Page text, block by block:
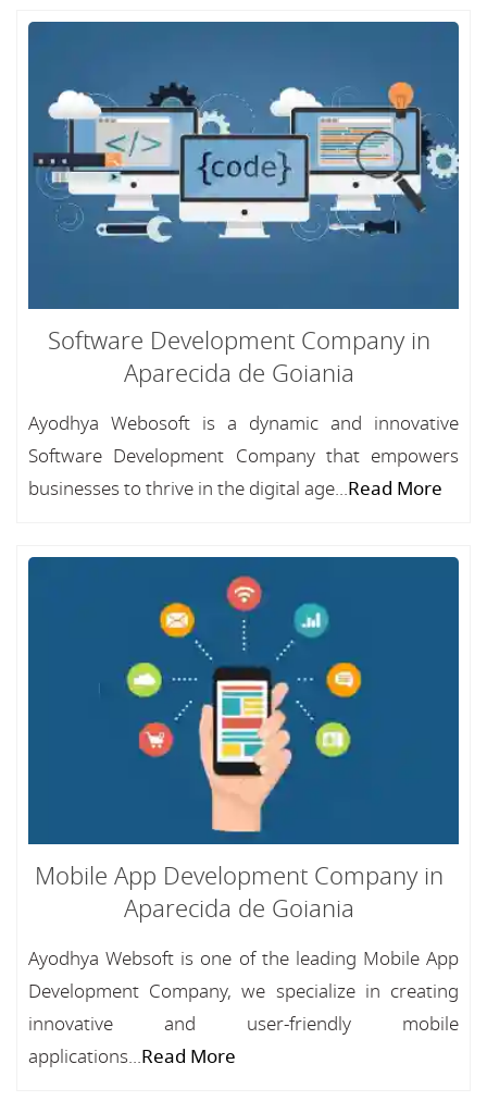
Software Development Company in
Aparecida de Goiania
Ayodhya Webosoft is a dynamic and innovative
Software Development Company that empowers
businesses to thrive in the digital age...Read More
Mobile App Development Company in
Aparecida de Goiania
Ayodhya Websoft is one of the leading Mobile App
Development Company, we specialize in creating
innovative and user-friendly mobile
applications...Read More